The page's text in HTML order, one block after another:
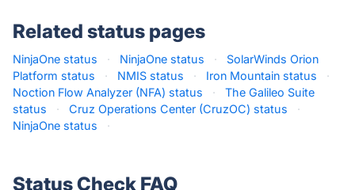
Related status pages
NinjaOne status · NinjaOne status ·
SolarWinds Orion
Platform status
· NMIS status · Iron Mountain status
·
Noction Flow Analyzer (NFA) status
·
The Galileo Suite
status
· Cruz Operations Center (CruzOC) status
·
NinjaOne status
·
Status Check FAQ